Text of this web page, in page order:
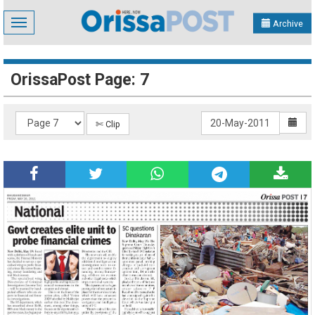
Toggle
navigation
Archive
OrissaPost Page: 7
✄ Clip